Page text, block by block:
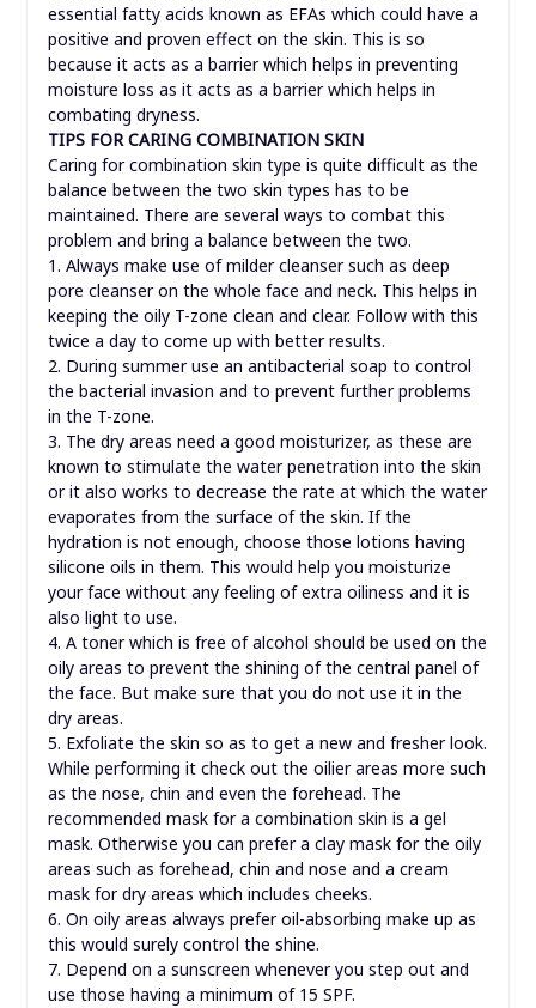
essential fatty acids known as EFAs which could have a
positive and proven effect on the skin. This is so
because it acts as a barrier which helps in preventing
moisture loss as it acts as a barrier which helps in
combating dryness.
TIPS FOR CARING COMBINATION SKIN
Caring for combination skin type is quite difficult as the
balance between the two skin types has to be
maintained. There are several ways to combat this
problem and bring a balance between the two.
1. Always make use of milder cleanser such as deep
pore cleanser on the whole face and neck. This helps in
keeping the oily T-zone clean and clear. Follow with this
twice a day to come up with better results.
2. During summer use an antibacterial soap to control
the bacterial invasion and to prevent further problems
in the T-zone.
3. The dry areas need a good moisturizer, as these are
known to stimulate the water penetration into the skin
or it also works to decrease the rate at which the water
evaporates from the surface of the skin. If the
hydration is not enough, choose those lotions having
silicone oils in them. This would help you moisturize
your face without any feeling of extra oiliness and it is
also light to use.
4. A toner which is free of alcohol should be used on the
oily areas to prevent the shining of the central panel of
the face. But make sure that you do not use it in the
dry areas.
5. Exfoliate the skin so as to get a new and fresher look.
While performing it check out the oilier areas more such
as the nose, chin and even the forehead. The
recommended mask for a combination skin is a gel
mask. Otherwise you can prefer a clay mask for the oily
areas such as forehead, chin and nose and a cream
mask for dry areas which includes cheeks.
6. On oily areas always prefer oil-absorbing make up as
this would surely control the shine.
7. Depend on a sunscreen whenever you step out and
use those having a minimum of 15 SPF.